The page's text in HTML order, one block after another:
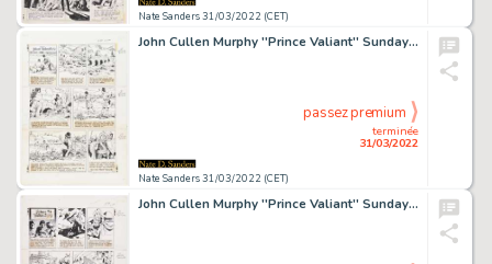
Nate Sanders 31/03/2022 (CET)
John Cullen Murphy ''Prince Valiant'' Sunday Comic Strip Original Artwork -- #2044 Dated 11 April 1976
Nate Sanders 31/03/2022 (CET)
terminée
31/03/2022
passez premium
John Cullen Murphy ''Prince Valiant'' Sunday Comic Strip Original Artwork -- #2046 Dated 25 April 1976